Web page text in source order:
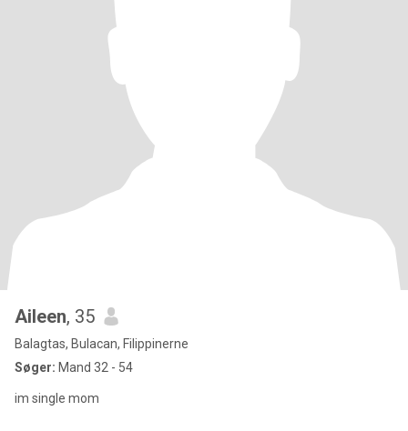
Aileen, 35
Balagtas, Bulacan, Filippinerne
Søger: Mand 32 - 54
im single mom